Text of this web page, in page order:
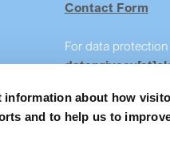
information about how
and to help us to
Contact Form
For data
Safety data